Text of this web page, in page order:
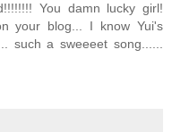
You damn lucky girl!
your blog... I know Yui's
such a sweeeet song......